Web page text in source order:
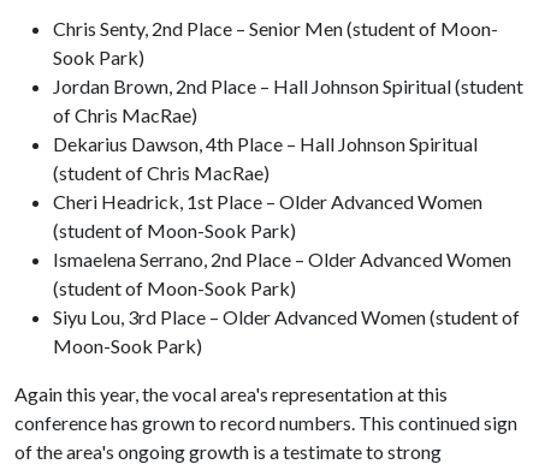
Chris Senty, 2nd Place – Senior Men (student of Moon-
Sook Park)
Jordan Brown, 2nd Place – Hall Johnson Spiritual (student
of Chris MacRae)
Dekarius Dawson, 4th Place – Hall Johnson Spiritual
(student of Chris MacRae)
Cheri Headrick, 1st Place – Older Advanced Women
(student of Moon-Sook Park)
Ismaelena Serrano, 2nd Place – Older Advanced Women
(student of Moon-Sook Park)
Siyu Lou, 3rd Place – Older Advanced Women (student of
Moon-Sook Park)
Again this year, the vocal area's representation at this
conference has grown to record numbers. This continued sign
of the area's ongoing growth is a testimate to strong